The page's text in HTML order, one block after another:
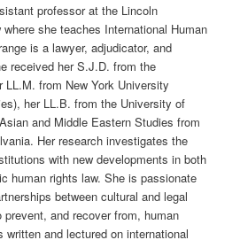
professor at the Lincoln
she teaches International Human
is a lawyer, adjudicator, and
received her S.J.D. from the
LL.M. from New York University
her LL.B. from the University of
and Middle Eastern Studies from
Her research investigates the
with new developments in both
human rights law. She is passionate
between cultural and legal
and recover from, human
and lectured on international